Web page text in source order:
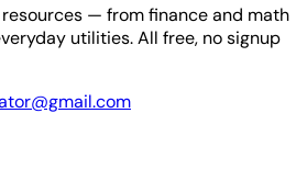
— from finance and math
utilities. All free, no signup